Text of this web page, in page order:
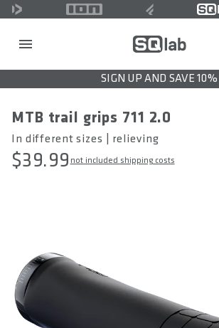
SIGN UP AND SAVE 10%
MTB trail grips 711 2.0
In different sizes | relieving
$39.99not included shipping costs